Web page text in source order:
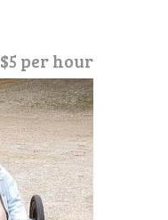
$5 per hour